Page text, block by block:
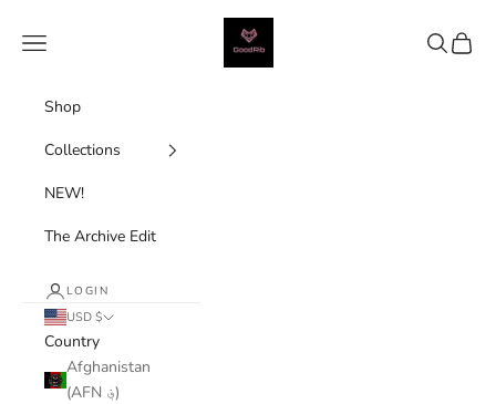
Good Rib
Navigation menu Search
Cart
Shop
Collections
NEW!
The Archive Edit
LOGIN
USD $
Country
Afghanistan
(AFN ؋)